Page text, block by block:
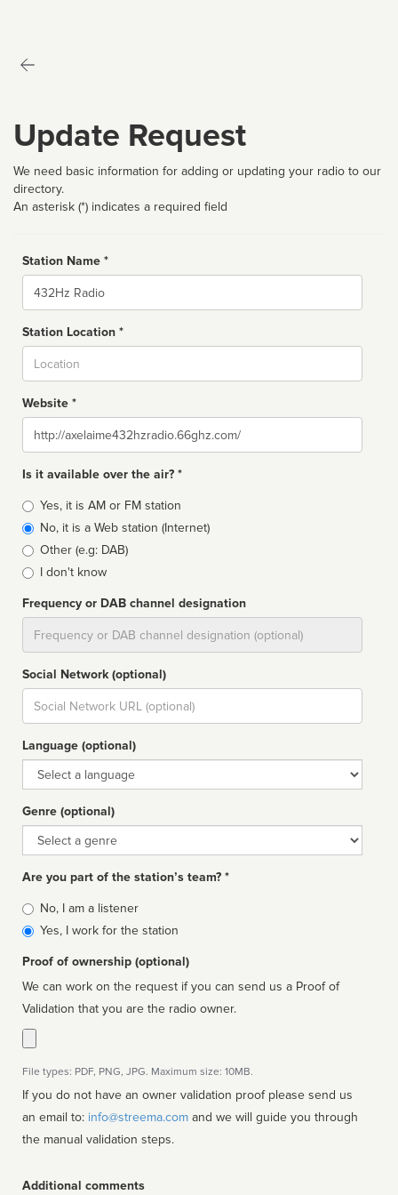
Update Request
We need basic information for adding or updating your radio to our
directory.
An asterisk (*) indicates a required field
Station Name *
Name
Station Location *
Website *
Website
Is it available over the air? *
Broadcast
type
Yes, it is AM or FM station
No, it is a Web station (Internet)
Other (e.g: DAB)
I don't know
Frequency or DAB channel designation
Social Network (optional)
Social
url
Language (optional)
Language
Genre (optional)
Genre
Are you part of the station’s team? *
Is
affiliated
No, I am a listener
Yes, I work for the station
Proof of ownership (optional)
We can work on the request if you can send us a Proof of
Validation that you are the radio owner.
File types: PDF, PNG, JPG. Maximum size: 10MB.
If you do not have an owner validation proof please send us
an email to: info@streema.com
the manual validation steps.
Additional comments